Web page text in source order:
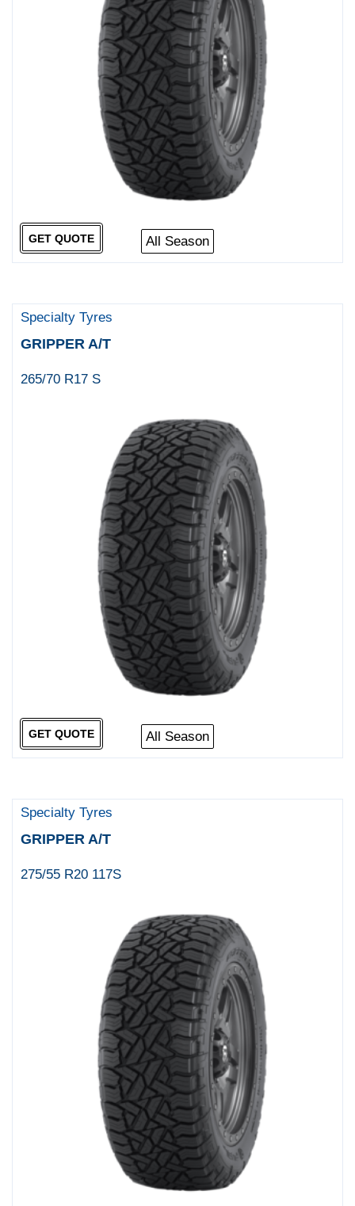
All Season
GET QUOTE
Specialty Tyres
GRIPPER A/T
265/70 R17 S
All Season
GET QUOTE
Specialty Tyres
GRIPPER A/T
275/55 R20 117S